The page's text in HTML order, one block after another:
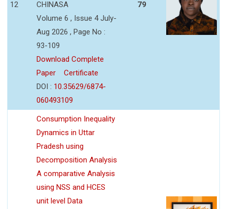
12
CHINASA
Volume 6 , Issue 4 July-
Aug 2026 , Page No :
93-109
Download Complete
Paper
Certificate
DOI : 10.35629/6874-
060493109
79
Consumption Inequality
Dynamics in Uttar
Pradesh using
Decomposition Analysis
A comparative Analysis
using NSS and HCES
unit level Data